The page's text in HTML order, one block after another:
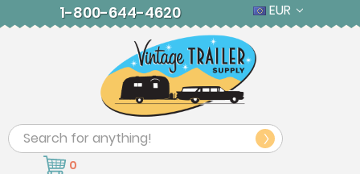
1-800-644-4620 EUR
Search
0